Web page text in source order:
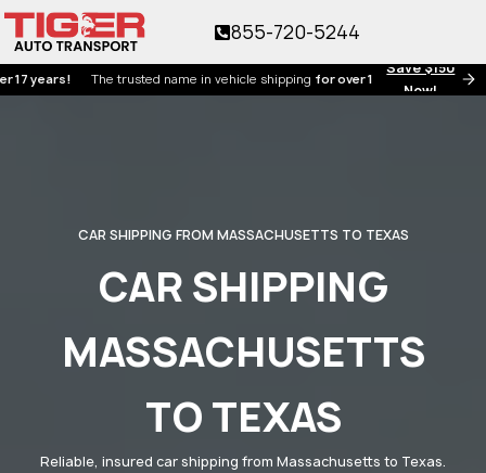
Save $150
Now!
The trusted name in vehicle shippingfor over 17 years!
855-720-5244
CAR SHIPPING FROM MASSACHUSETTS TO TEXAS
CAR SHIPPING
MASSACHUSETTS
TO TEXAS
Reliable, insured car shipping from Massachusetts to Texas.